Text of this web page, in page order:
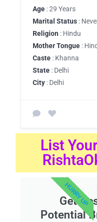
Age : 29 Years
Marital Status :
Religion : Hindu
Mother Tongue :
Caste : Khanna
State : Delhi
City : Delhi
List
Get
Potential
HURRY UP